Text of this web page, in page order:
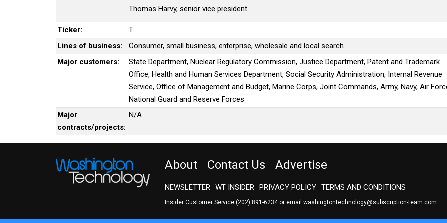
Thomas Harvy, senior vice president
Ticker:
T
Lines of business:
Consumer, small business, enterprise, wholesale and local search
Major customers:
State Department, Nuclear Regulatory Commission, Justice Department, Patent and Trademark
Office, Health and Human Services Department, Social Security Administration, Internal Revenue
Service, Office of Management and Budget, Marine Corps, Joint Commands, Army, Navy, Air
National Guard and Reserve Forces
Major
contracts/projects:
N/A
About Contact Us Advertise
NEWSLETTER WT INSIDER PRIVACY POLICY TERMS AND CONDITIONS
Insider Customer Service (202) 891-6234or email washingtontechnology@subscription-team.com